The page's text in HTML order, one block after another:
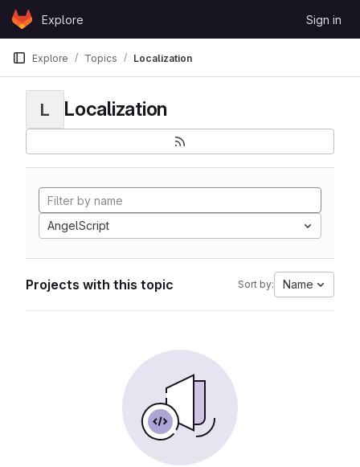
Skip to content
GitLabExplore Sign in
Explore Topics Localization
L Localization
AngelScript
Projects with this topic Sort by: Name